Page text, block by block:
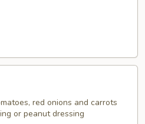
red onions and carrots
or peanut dressing